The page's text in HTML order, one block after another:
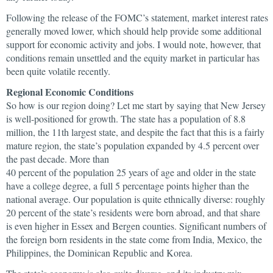
Following the release of the FOMC’s statement, market interest rates
generally moved lower, which should help provide some additional
support for economic activity and jobs. I would note, however, that
conditions remain unsettled and the equity market in particular has
been quite volatile recently.
Regional Economic Conditions
So how is our region doing? Let me start by saying that New Jersey
is well-positioned for growth. The state has a population of 8.8
million, the 11th largest state, and despite the fact that this is a fairly
mature region, the state’s population expanded by 4.5 percent over
the past decade. More than
40 percent of the population 25 years of age and older in the state
have a college degree, a full 5 percentage points higher than the
national average. Our population is quite ethnically diverse: roughly
20 percent of the state’s residents were born abroad, and that share
is even higher in Essex and Bergen counties. Significant numbers of
the foreign born residents in the state come from India, Mexico, the
Philippines, the Dominican Republic and Korea.